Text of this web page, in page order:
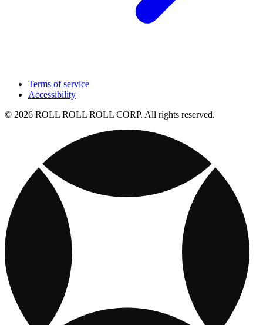
Terms of service
Accessibility
© 2026 ROLL ROLL ROLL CORP. All rights reserved.